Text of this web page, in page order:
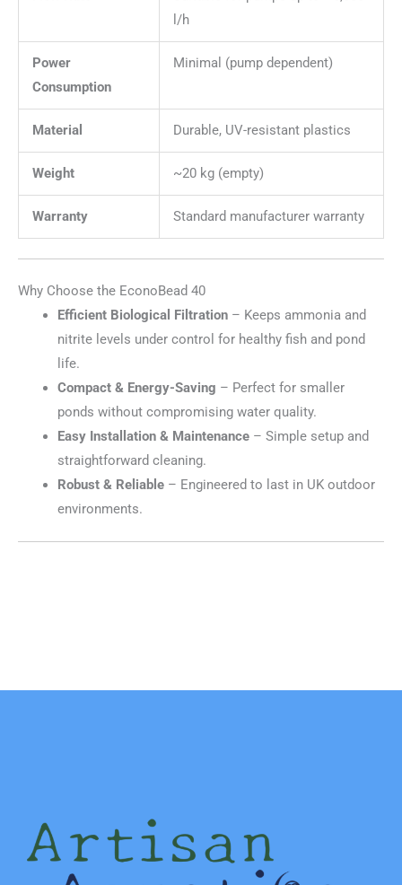
l/h
Power
Consumption
Minimal (pump dependent)
Material Durable, UV-resistant plastics
Weight ~20 kg (empty)
Warranty Standard manufacturer warranty
Why Choose the EconoBead 40
Efficient Biological Filtration– Keeps ammonia and
nitrite levels under control for healthy fish and pond
life.
Compact & Energy-Saving – Perfect for smaller
ponds without compromising water quality.
Easy Installation & Maintenance– Simple setup and
straightforward cleaning.
Robust & Reliable– Engineered to last in UK outdoor
environments.